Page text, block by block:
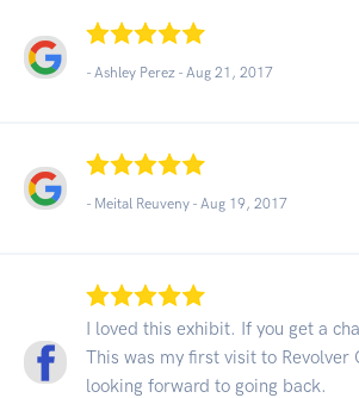
- Ashley Perez - Aug 21, 2017
- Meital Reuveny - Aug 19, 2017
I loved this exhibit. If you get a
This was my first visit to Revolver
looking forward to going back.